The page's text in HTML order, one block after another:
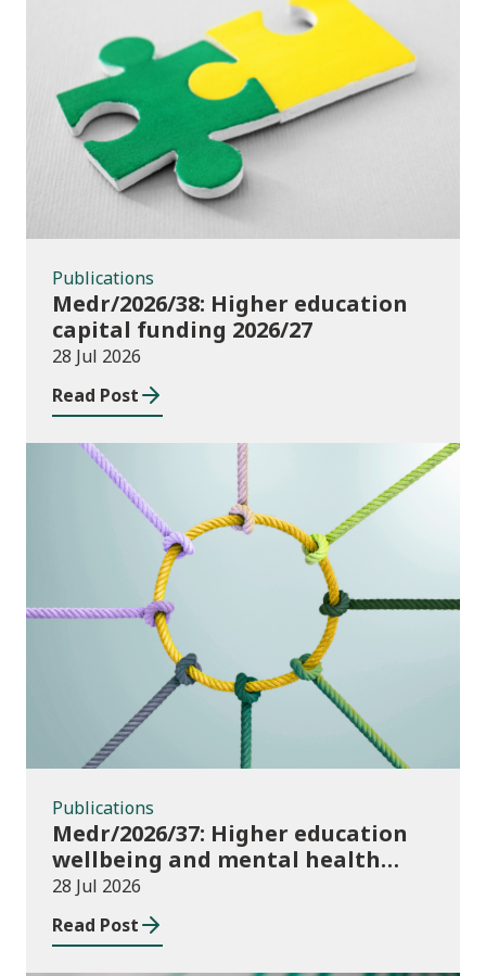
Publications
Publications
Medr/2026/38: Higher education
capital funding 2026/27
28 Jul 2026
Read Post
Publications
Publications
Medr/2026/37: Higher education
wellbeing and mental health
funding 2026/27
28 Jul 2026
Read Post